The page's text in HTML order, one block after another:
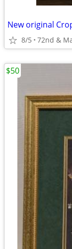
8/5 72nd &
$50